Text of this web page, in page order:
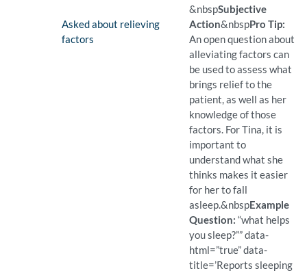
(Available)
Pro Tip: A closed
Example Question:
Do you think your sleep
Finding:
Asked about relieving
factors
&nbspSubjective
Action&nbspPro Tip:
An open question about
alleviating factors can
be used to assess what
brings relief to the
patient, as well as her
knowledge of those
factors. For Tina, it is
important to
understand what she
thinks makes it easier
for her to fall
asleep.&nbspExample
Question: “what helps
you sleep?”” data-
html=”true” data-
title=’Reports sleeping